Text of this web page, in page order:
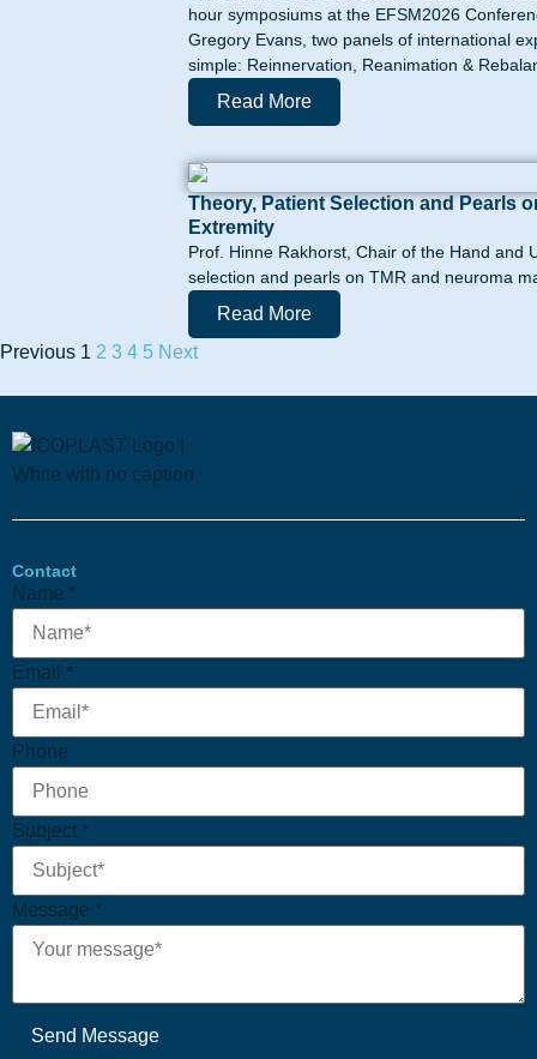
hour symposiums at the EFSM2026
Gregory Evans, two panels of international
simple: Reinnervation, Reanimation &
Read More
Theory, Patient Selection and Pearls
Extremity
Prof. Hinne Rakhorst, Chair of the Hand and
selection and pearls on TMR and neuroma
Read More
Previous 1 2 3 4 5 Next
Contact
Name *
Email *
Phone
Message
Email
Subject
Subject *
Message *
Send Message